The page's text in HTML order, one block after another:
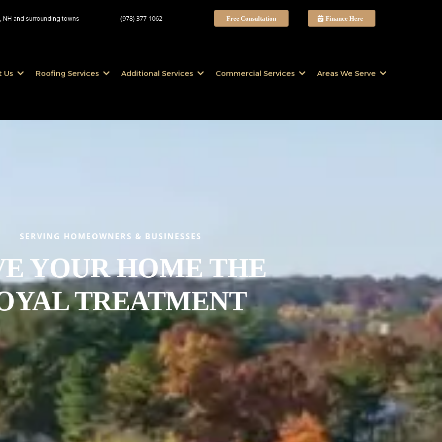
NH and surrounding towns (978) 377-1062 Free Consultation Finance Here
Us Roofing Services Additional Services Commercial Services Areas We Serve
SERVING HOMEOWNERS & BUSINESSES
YOUR HOME THE
TREATMENT